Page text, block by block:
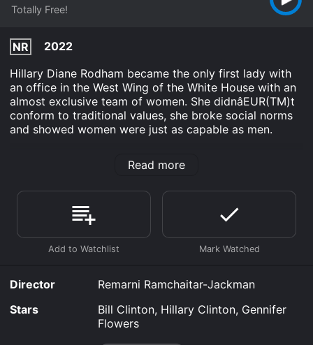
Totally Free!
NR
2022
Hillary Diane Rodham became the only first lady with
an office in the West Wing of the White House with an
almost exclusive team of women. She didnâEUR(TM)t
conform to traditional values, she broke social norms
and showed women were just as capable as men.
movie that was released in 2022 and has a run time of
Where do I stream The First Ladies: Hillary Clinton
online? The First Ladies: Hillary Clinton is available to
watch free on Tubi TV, Vudu Free and stream,
download, buy on demand at Prime, Prime Video
Ladies: Hillary Clinton for a limited time or purchase
the movie and download it to your device.
Read more
Director
Remarni Ramchaitar-Jackman
Stars
Bill Clinton, Hillary Clinton, Gennifer
Flowers